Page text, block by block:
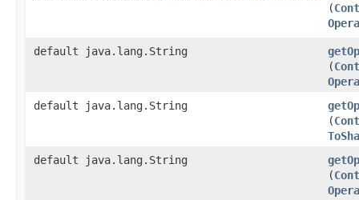
(
default java.lang.String
(
default java.lang.String
(
default java.lang.String
(